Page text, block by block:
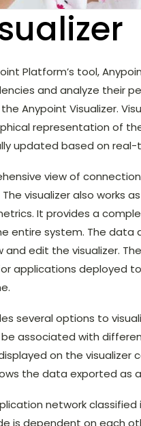
Platform’s tool,
and analyze their
Anypoint Visualizer.
representation of
updated based on
view of
visualizer also works
It provides a
system. The data
edit the visualizer.
applications deployed
several options to
associated with
on the visualizer
the data exported as
network
is dependent on each